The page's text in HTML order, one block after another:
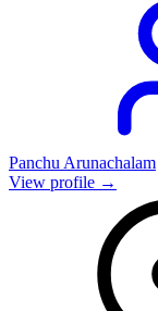
Panchu Arunachalam
View profile →